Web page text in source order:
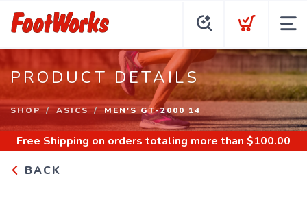
PRODUCT DETAILS
SHOP ASICS MEN'S GT-2000 14
Free Shipping on orders totaling more than $100.00
BACK